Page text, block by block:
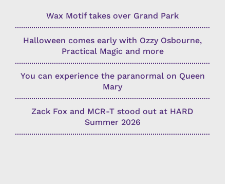
Wax Motif takes over Grand Park
Halloween comes early with Ozzy Osbourne,
Practical Magic and more
You can experience the paranormal on Queen
Mary
Zack Fox and MCR-T stood out at HARD
Summer 2026